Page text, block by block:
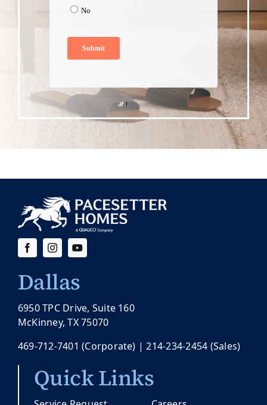
Dallas
6950 TPC Drive, Suite 160
McKinney, TX 75070
469-712-7401 (Corporate) |214-234-2454 (Sales)
Quick Links